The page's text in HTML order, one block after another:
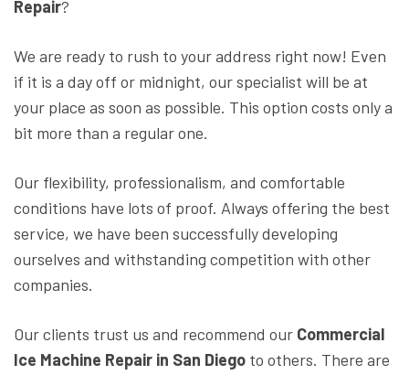
Repair?
We are ready to rush to your address right now! Even
if it is a day off or midnight, our specialist will be at
your place as soon as possible. This option costs only a
bit more than a regular one.
Our flexibility, professionalism, and comfortable
conditions have lots of proof. Always offering the best
service, we have been successfully developing
ourselves and withstanding competition with other
companies.
Our clients trust us and recommend our Commercial
Ice Machine Repair in San Diego to others. There are